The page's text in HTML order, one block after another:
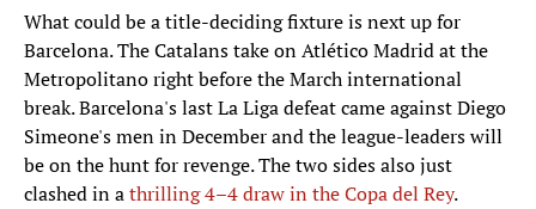
What could be a title-deciding fixture is next up for
Barcelona. The Catalans take on Atlético Madrid at the
Metropolitano right before the March international
break. Barcelona's last La Liga defeat came against Diego
Simeone's men in December and the league-leaders will
be on the hunt for revenge. The two sides also just
clashed in athrilling 4–4 draw in the Copa del Rey.